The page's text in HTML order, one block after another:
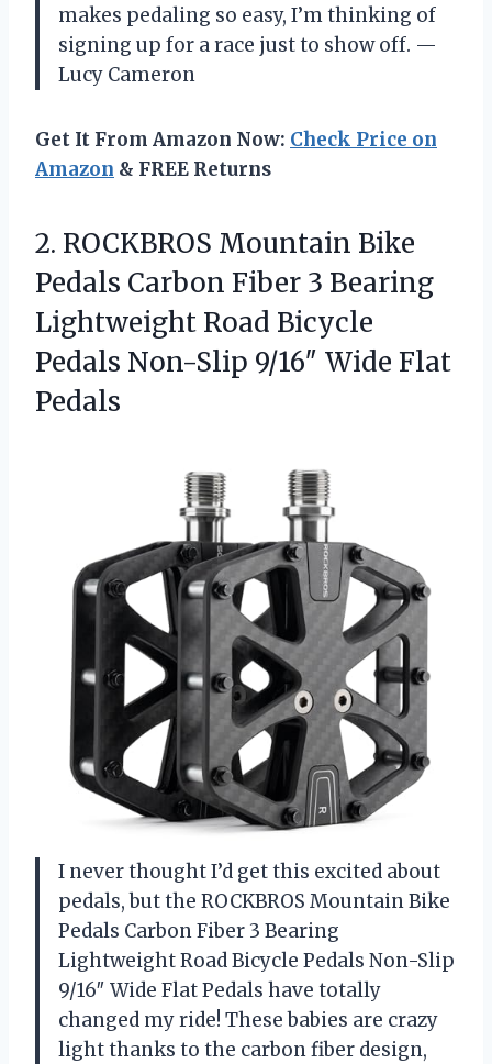
makes pedaling so easy, I’m thinking of
signing up for a race just to show off. —
Lucy Cameron
Get It From Amazon Now: Check Price on
Amazon & FREE Returns
2. ROCKBROS Mountain Bike
Pedals Carbon Fiber 3 Bearing
Lightweight Road Bicycle
Pedals Non-Slip 9/16″ Wide Flat
Pedals
I never thought I’d get this excited about
pedals, but the ROCKBROS Mountain Bike
Pedals Carbon Fiber 3 Bearing
Lightweight Road Bicycle Pedals Non-Slip
9/16″ Wide Flat Pedals have totally
changed my ride! These babies are crazy
light thanks to the carbon fiber design,